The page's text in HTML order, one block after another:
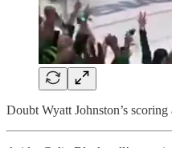
Doubt Wyatt Johnston’s